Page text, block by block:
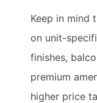
Keep in mind
on unit-
finishes,
premium
higher price